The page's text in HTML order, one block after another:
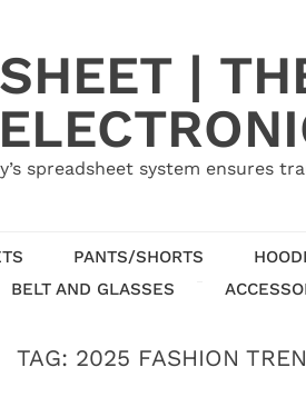
|
spreadsheet system ensures
PANTS/SHORTS
BELT AND GLASSES
TAG: 2025 FASHION